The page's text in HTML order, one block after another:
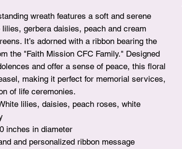
wreath features a soft and serene
gerbera daisies, peach and cream
It’s adorned with a ribbon bearing the
the "Faith Mission CFC Family." Designed
and offer a sense of peace, this floral
making it perfect for memorial services,
of life ceremonies.
lilies, daisies, peach roses, white
inches in diameter
and personalized ribbon message